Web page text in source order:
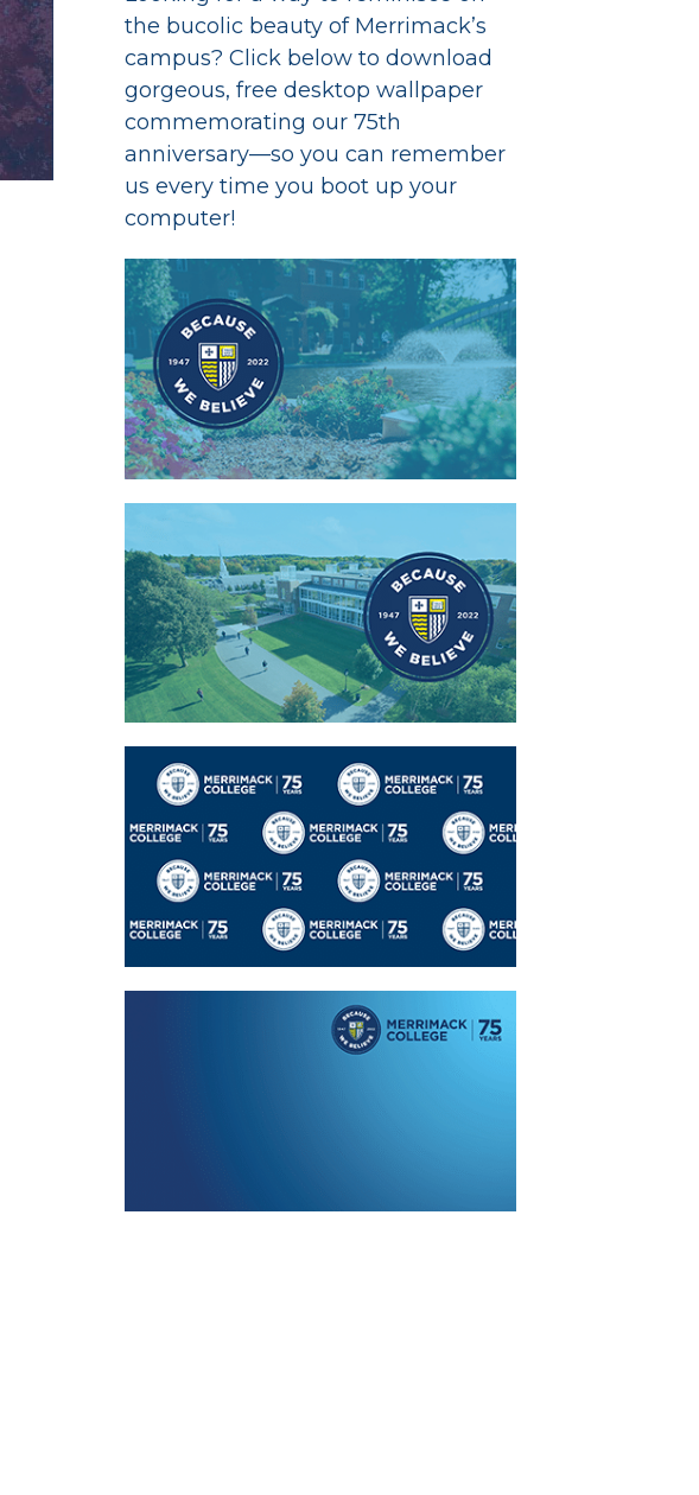
the bucolic beauty of Merrimack’s
campus? Click below to download
gorgeous, free desktop wallpaper
commemorating our 75th
anniversary—so you can remember
us every time you boot up your
computer!